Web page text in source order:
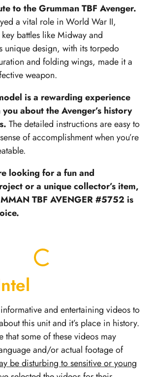
to the Grumman TBF Avenger.
a vital role in World War II,
battles like Midway and
unique design, with its torpedo
and folding wings, made it a
weapon.
is a rewarding experience
about the Avenger’s history
The detailed instructions are easy to
of accomplishment when you’re
looking for a fun and
or a unique collector’s item,
TBF AVENGER #5752 is
and entertaining videos to
this unit and it’s place in history.
that some of these videos may
and/or actual footage of
be disturbing to sensitive or young